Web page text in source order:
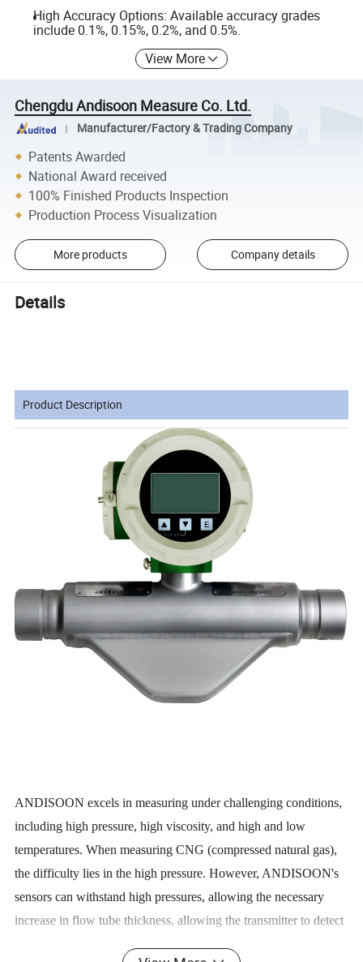
High Accuracy Options: Available accuracy grades
include 0.1%, 0.15%, 0.2%, and 0.5%.
View More
Chengdu Andisoon Measure Co. Ltd.
Manufacturer/Factory & Trading Company
Patents Awarded
National Award received
100% Finished Products Inspection
Production Process Visualization
More products Company details
Details
Product Description
ANDISOON excels in measuring under challenging conditions,
including high pressure, high viscosity, and high and low
temperatures. When measuring CNG (compressed natural gas),
the difficulty lies in the high pressure. However, ANDISOON's
sensors can withstand high pressures, allowing the necessary
increase in flow tube thickness, allowing the transmitter to detect